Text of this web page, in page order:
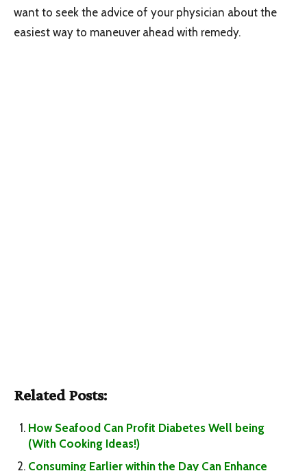
want to seek the advice of your physician about the
easiest way to maneuver ahead with remedy.
Related Posts:
How Seafood Can Profit Diabetes Well being
(With Cooking Ideas!)
Consuming Earlier within the Day Can Enhance